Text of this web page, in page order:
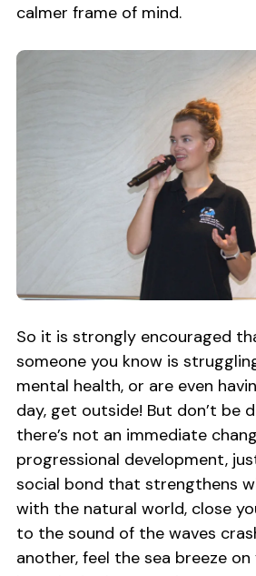
calmer frame of mind.
So it is strongly encouraged
someone you know is
mental health, or are even
day, get outside! But don’t be
there’s not an immediate
progressional development,
social bond that strengthens
with the natural world, close
to the sound of the waves
another, feel the sea breeze